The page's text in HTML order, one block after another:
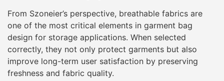
From Szoneier’s perspective, breathable fabrics are
one of the most critical elements in garment bag
design for storage applications. When selected
correctly, they not only protect garments but also
improve long-term user satisfaction by preserving
freshness and fabric quality.